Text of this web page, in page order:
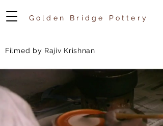
Golden Bridge Pottery
Filmed by Rajiv Krishnan